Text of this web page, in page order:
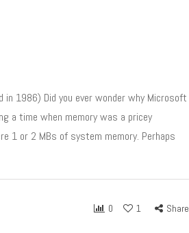
in 1986) Did you ever wonder why Microsoft
a time when memory was a pricey
1 or 2 MBs of system memory. Perhaps
0 1 Share